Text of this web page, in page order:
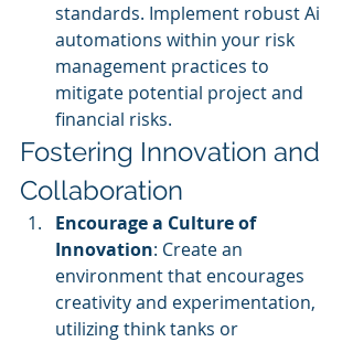
standards. Implement robust Ai
automations within your risk
management practices to
mitigate potential project and
financial risks.
Fostering Innovation and
Collaboration
Encourage a Culture of
Innovation: Create an
environment that encourages
creativity and experimentation,
utilizing think tanks or